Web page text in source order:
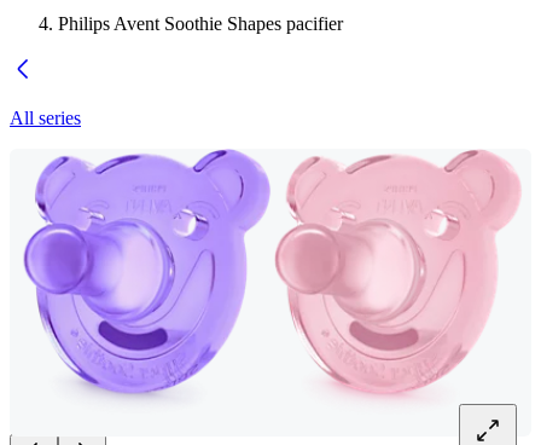
Philips Avent Soothie Shapes pacifier
All series